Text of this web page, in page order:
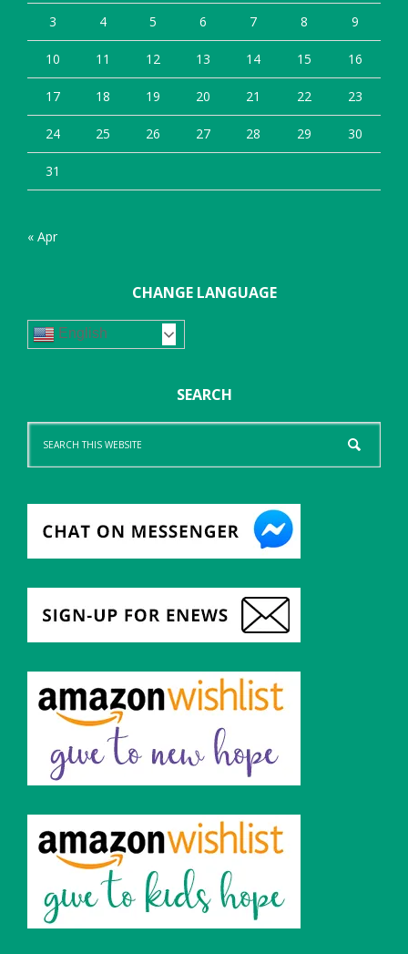
3 4 5 6 7 8 9
10 11 12 13 14 15 16
17 18 19 20 21 22 23
24 25 26 27 28 29 30
31
« Apr
CHANGE LANGUAGE
English
SEARCH
Search
this
website